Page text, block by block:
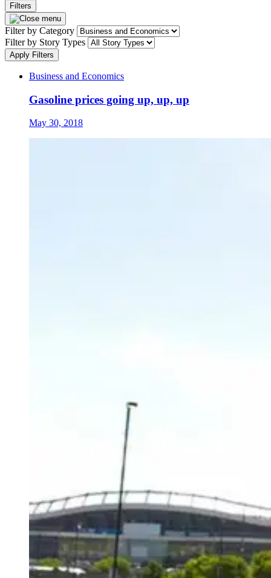
Filters
Filter by Category
Filter by Story Types
Apply Filters
Business and Economics
Gasoline prices going up, up, up
May 30, 2018